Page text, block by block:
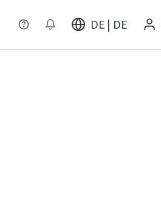
DE | DE